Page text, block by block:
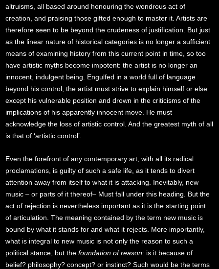
altruisms, all based around honouring the wondrous act of
creation, and praising those gifted enough to master it. Artists are
therefore seen to be beyond the crudeness of justification. But just
as the linear nature of historical categories is no longer a sufficient
means of examining history from this current point in time, so too
have artistic myths become impotent: the artist is no longer an
innocent, indulgent being. Engulfed in a world full of language
beyond his control, the artist must strive to explain himself or else
except his vulnerable position and drown in the criticisms of the
implications of his apparently innocent move. He must
acknowledge the loss of artistic control. And the greatest myth of all
is that of ‘artistic control’.
Even the forefront of any contemporary art, with all its radical
proclamations, is guilty of such a safe life, as it tends to divert
attention away from itself to what it is attacking. Inevitably, new
music – or parts of it thereof– Must fall under this heading. But the
act of rejection is nevertheless important as it is the starting point
of articulation. The meaning contained by the term new music is
bound by what it stands for and what it rejects. More importantly,
what is integral to new music is not only the reason to such a
political stance, but thefoundation of reason: is it because of
belief? philosophy? concept? or instinct? Such would be the terms